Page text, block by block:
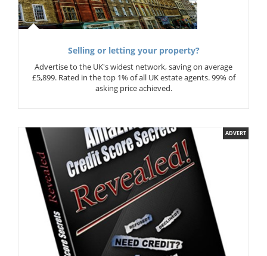
Selling or letting your property?
Advertise to the UK's widest network, saving on average
£5,899. Rated in the top 1% of all UK estate agents. 99% of
asking price achieved.
ADVERT